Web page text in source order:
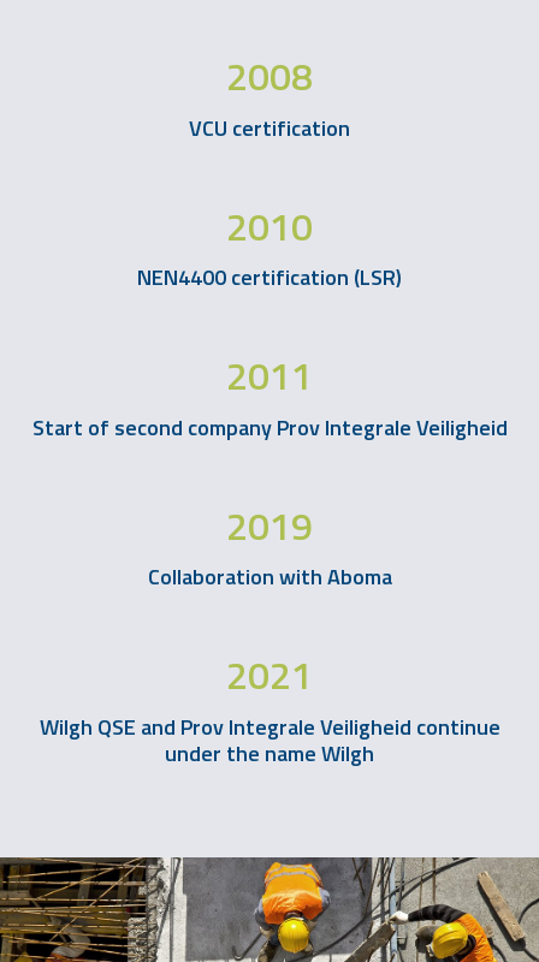
2008
VCU certification
2010
NEN4400 certification (LSR)
2011
Start of second company Prov Integrale Veiligheid
2019
Collaboration with Aboma
2021
Wilgh QSE and Prov Integrale Veiligheid continue
under the name Wilgh